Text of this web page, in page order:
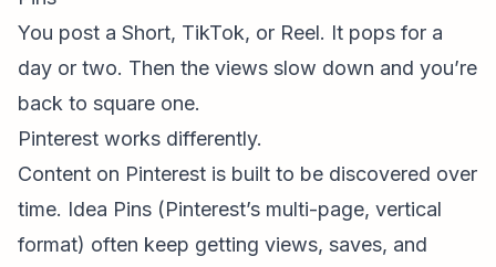
You post a Short, TikTok, or Reel. It pops for a
day or two. Then the views slow down and you’re
back to square one.
Pinterest works differently.
Content on Pinterest is built to be discovered over
time. Idea Pins (Pinterest’s multi-page, vertical
format) often keep getting views, saves, and